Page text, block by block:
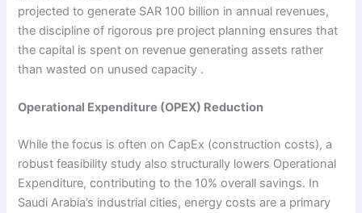
projected to generate SAR 100 billion in annual revenues,
the discipline of rigorous pre project planning ensures that
the capital is spent on revenue generating assets rather
than wasted on unused capacity .
Operational Expenditure (OPEX) Reduction
While the focus is often on CapEx (construction costs), a
robust feasibility study also structurally lowers Operational
Expenditure, contributing to the 10% overall savings. In
Saudi Arabia’s industrial cities, energy costs are a primary